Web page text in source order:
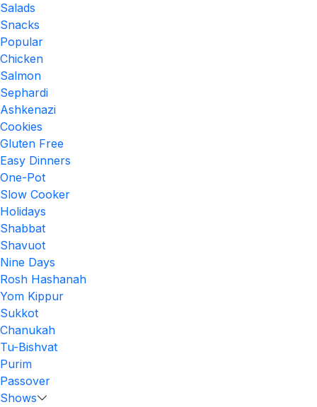
Salads
Snacks
Popular
Chicken
Salmon
Sephardi
Ashkenazi
Cookies
Gluten Free
Easy Dinners
One-Pot
Slow Cooker
Holidays
Shabbat
Shavuot
Nine Days
Rosh Hashanah
Yom Kippur
Sukkot
Chanukah
Tu-Bishvat
Purim
Passover
Shows